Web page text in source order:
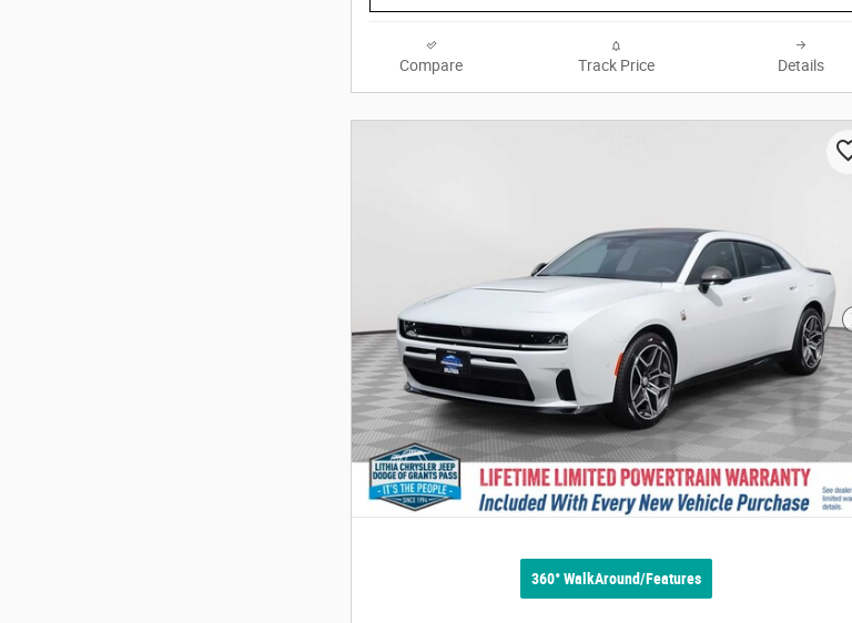
Compare Track Price Details
360° WalkAround/Features